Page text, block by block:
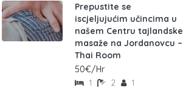
Prepustite se
iscjeljujućim učincima u
našem Centru tajlandske
masaže na Jordanovcu –
Thai Room
50€/Hr
1 2 1